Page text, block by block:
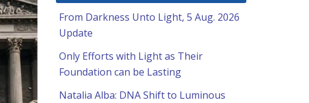
From Darkness Unto Light, 5 Aug. 2026
Update
Only Efforts with Light as Their
Foundation can be Lasting
Natalia Alba: DNA Shift to Luminous